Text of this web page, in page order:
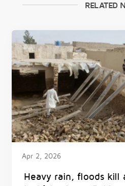
RELATED
Apr 2, 2026
Heavy rain, floods kill